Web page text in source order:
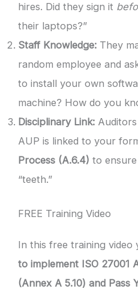
hires. Did they sign it
their laptops?”
Staff Knowledge: They
random employee and
to install your own
machine? How do you
Disciplinary Link:
AUP is linked to your
Process (A.6.4) to
“teeth.”
FREE Training Video
In this free training video
to implement ISO 27001
(Annex A 5.10) and Pass